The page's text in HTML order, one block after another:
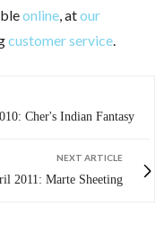
online, atour
customer service.
Cher's Indian Fantasy
NEXT ARTICLE
2011: Marte Sheeting